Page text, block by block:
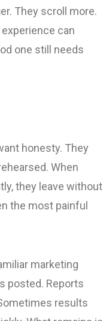
They scroll more.
can
one still needs
honesty. They
When
they leave without
the most painful
marketing
posted. Reports
results